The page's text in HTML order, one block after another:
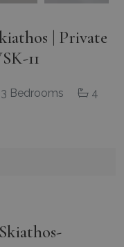
| Private
11
3 Bedrooms
4